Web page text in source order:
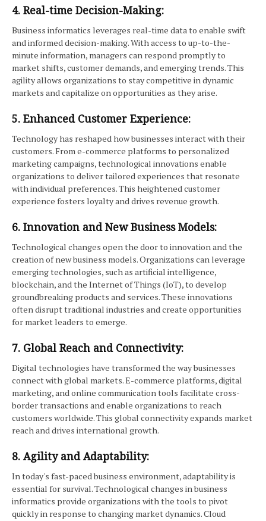
4. Real-time Decision-Making:
Business informatics leverages real-time data to enable swift
and informed decision-making. With access to up-to-the-
minute information, managers can respond promptly to
market shifts, customer demands, and emerging trends. This
agility allows organizations to stay competitive in dynamic
markets and capitalize on opportunities as they arise.
5. Enhanced Customer Experience:
Technology has reshaped how businesses interact with their
customers. From e-commerce platforms to personalized
marketing campaigns, technological innovations enable
organizations to deliver tailored experiences that resonate
with individual preferences. This heightened customer
experience fosters loyalty and drives revenue growth.
6. Innovation and New Business Models:
Technological changes open the door to innovation and the
creation of new business models. Organizations can leverage
emerging technologies, such as artificial intelligence,
blockchain, and the Internet of Things (IoT), to develop
groundbreaking products and services. These innovations
often disrupt traditional industries and create opportunities
for market leaders to emerge.
7. Global Reach and Connectivity:
Digital technologies have transformed the way businesses
connect with global markets. E-commerce platforms, digital
marketing, and online communication tools facilitate cross-
border transactions and enable organizations to reach
customers worldwide. This global connectivity expands market
reach and drives international growth.
8. Agility and Adaptability:
In today's fast-paced business environment, adaptability is
essential for survival. Technological changes in business
informatics provide organizations with the tools to pivot
quickly in response to changing market dynamics. Cloud